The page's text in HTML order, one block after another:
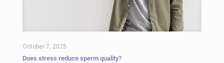
October 7, 2025
Does stress reduce sperm quality?